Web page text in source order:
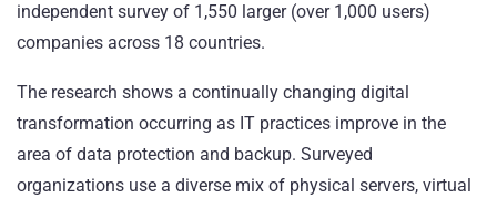
independent survey of 1,550 larger (over 1,000 users)
companies across 18 countries.
The research shows a continually changing digital
transformation occurring as IT practices improve in the
area of data protection and backup. Surveyed
organizations use a diverse mix of physical servers, virtual